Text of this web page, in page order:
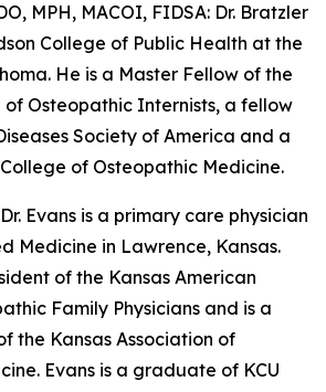
MPH, MACOI, FIDSA: Dr. Bratzler
College of Public Health at the
He is a Master Fellow of the
Osteopathic Internists, a fellow
Society of America and a
of Osteopathic Medicine.
Evans is a primary care physician
Medicine in Lawrence, Kansas.
of the Kansas American
Family Physicians and is a
the Kansas Association of
Evans is a graduate of KCU